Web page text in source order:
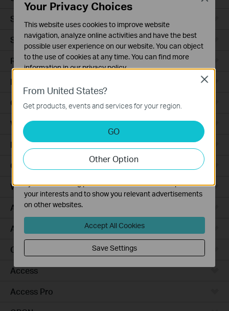
Smart Sensors
Smart Hub
Robot Vacuums
Robot Vacuum Accessories
Ceiling Mount
Wall Plate
Desktop
Outdoor
Wireless Bridge
Access Plus
Aggregation
Campus
Access
Access Pro
From United States?
Get products, events and services for your region.
GO
Other Option
Close
Your Privacy Choices
This website uses cookies to improve website
navigation, analyze online activities and have the best
possible user experience on our website. You can object
to the use of cookies at any time. You can find more
information in ourprivacy policy.
These cookies are necessary for the website to function
and cannot be deactivated in your systems.
Analysis and Marketing Cookies
Analysis cookies enable us to analyze your activities on
our website in order to improve and adapt the
functionality of our website.
The marketing cookies can be set through our website
by our advertising partners in order to create a profile of
your interests and to show you relevant advertisements
on other websites.
Accept All Cookies
Save Settings